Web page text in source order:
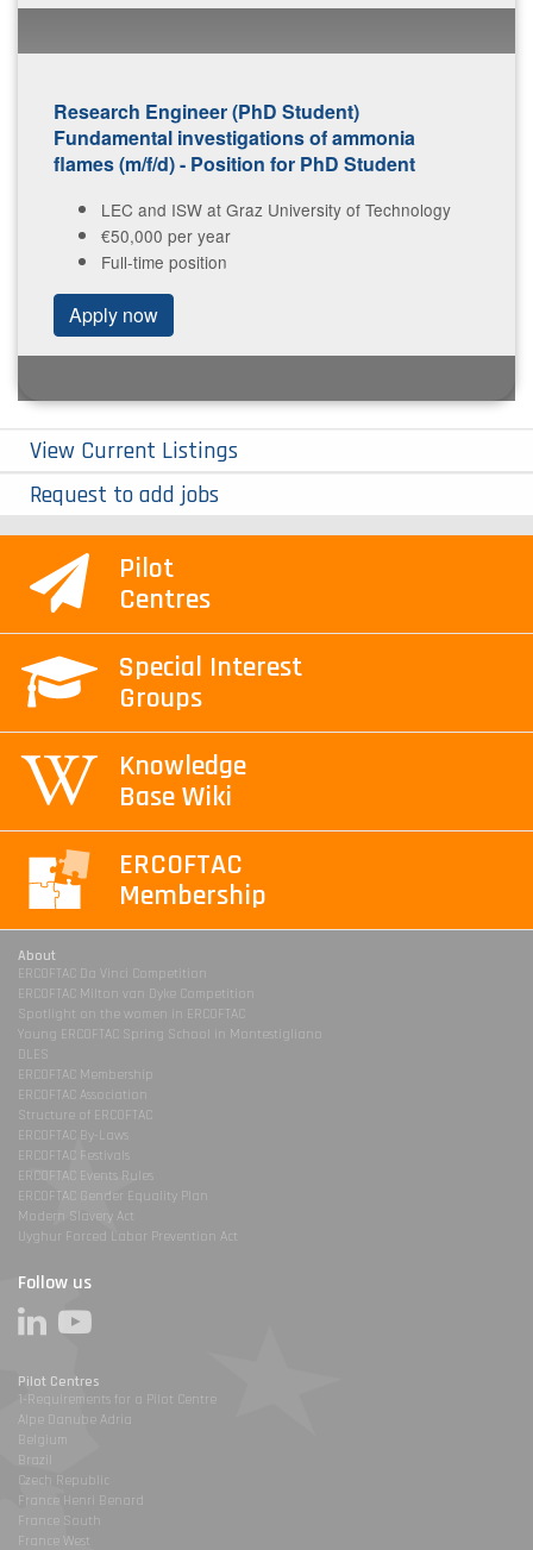
Research Engineer (PhD Student)
Fundamental investigations of ammonia
flames (m/f/d) - Position for PhD Student
LEC and ISW at Graz University of Technology
€50,000 per year
Full-time position
A​pply now
View Current Listings
Request to add jobs
Pilot
Centres
Special Interest
Groups
Knowledge
Base Wiki
ERCOFTAC
Membership
About
ERCOFTAC Da Vinci Competition
ERCOFTAC Milton van Dyke Competition
Spotlight on the women in ERCOFTAC
Young ERCOFTAC Spring School in Montestigliano
DLES
ERCOFTAC Membership
ERCOFTAC Association
Structure of ERCOFTAC
ERCOFTAC By-Laws
ERCOFTAC Festivals
ERCOFTAC Events Rules
ERCOFTAC Gender Equality Plan
Modern Slavery Act
Uyghur Forced Labor Prevention Act
Follow us
Pilot Centres
1-Requirements for a Pilot Centre
Alpe Danube Adria
Belgium
Brazil
Czech Republic
France Henri Benard
France South
France West